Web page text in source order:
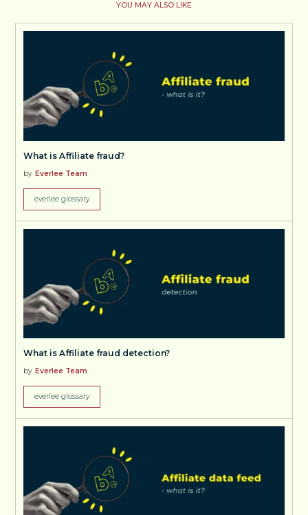
YOU MAY ALSO LIKE
What is Affiliate fraud?
by Everlee Team
everlee glossary
What is Affiliate fraud detection?
by Everlee Team
everlee glossary